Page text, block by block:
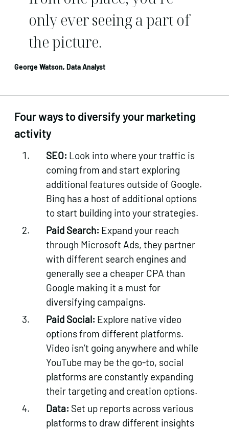
only ever seeing a part of
the picture.
George Watson, Data Analyst
Four ways to diversify your marketing
activity
SEO: Look into where your traffic is
coming from and start exploring
additional features outside of Google.
Bing has a host of additional options
to start building into your strategies.
Paid Search: Expand your reach
through Microsoft Ads, they partner
with different search engines and
generally see a cheaper CPA than
Google making it a must for
diversifying campaigns.
Paid Social: Explore native video
options from different platforms.
Video isn’t going anywhere and while
YouTube may be the go-to, social
platforms are constantly expanding
their targeting and creation options.
Data: Set up reports across various
platforms to draw different insights